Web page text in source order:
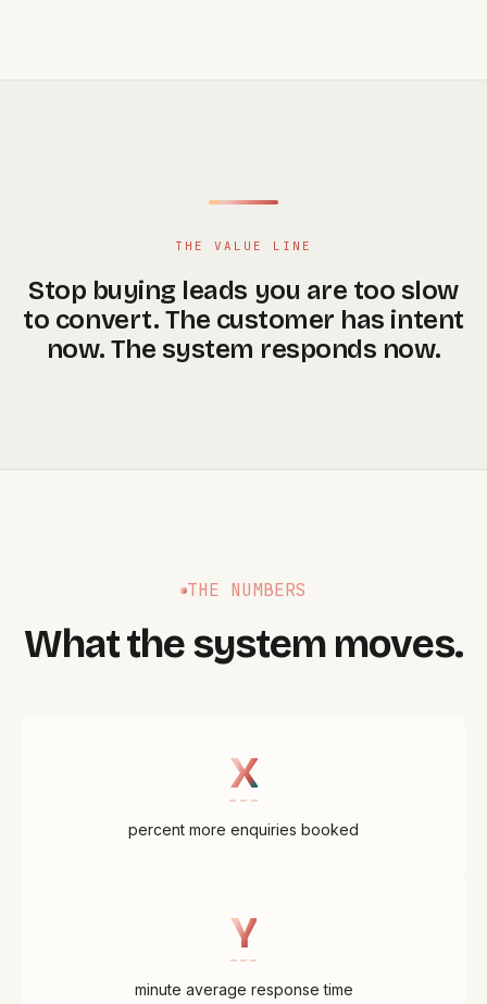
THE VALUE LINE
Stop buying leads you are too slow
to convert. The customer has intent
now. The system responds now.
THE NUMBERS
What the system moves.
X
percent more enquiries booked
Y
minute average response time